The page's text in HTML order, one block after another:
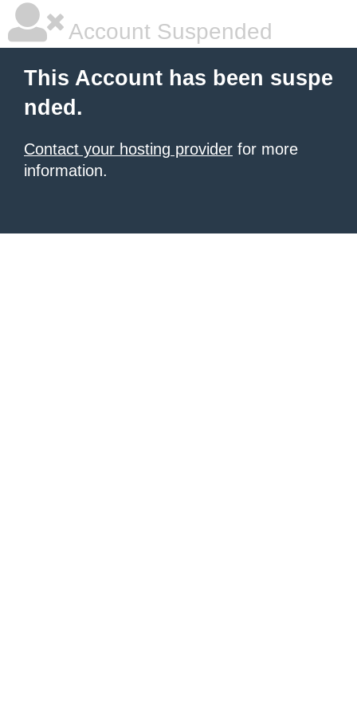
Account Suspended
This Account has been suspe
nded.
Contact your hosting provider for more
information.